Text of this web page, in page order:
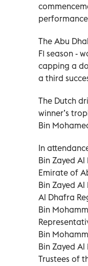
The Abu
F1 season -
capping a
a third
The Dutch
winner’s
Bin
In
Bin Zayed
Emirate of
Bin Zayed
Al Dhafra
Bin
Bin
Bin Zayed
Trustees of